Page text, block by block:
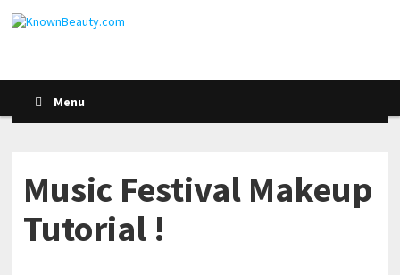
Menu
Music Festival Makeup
Tutorial !